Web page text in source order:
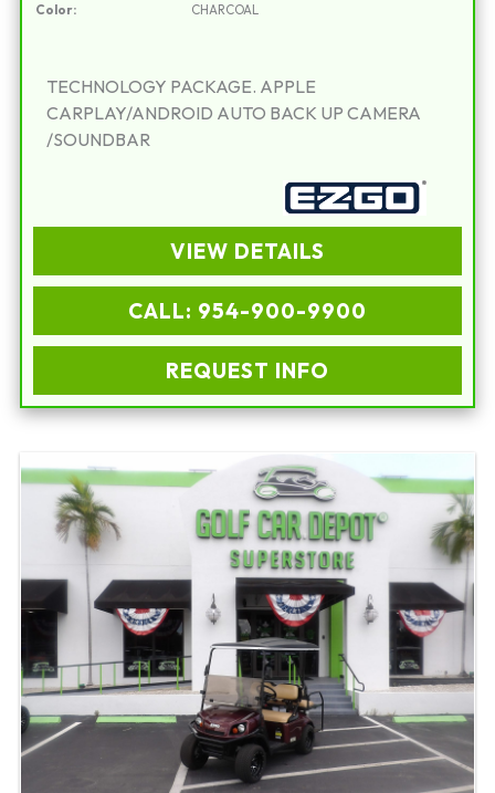
Color:
CHARCOAL
TECHNOLOGY PACKAGE. APPLE
CARPLAY/ANDROID AUTO BACK UP CAMERA
/SOUNDBAR
VIEW DETAILS
CALL: 954-900-9900
REQUEST INFO